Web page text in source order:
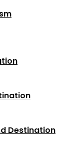
Destination